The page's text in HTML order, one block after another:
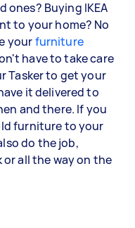
ones? Buying IKEA
to your home? No
yourfurniture
have to take care
Tasker to get your
it delivered to
and there. If you
furniture to your
do the job,
all the way on the